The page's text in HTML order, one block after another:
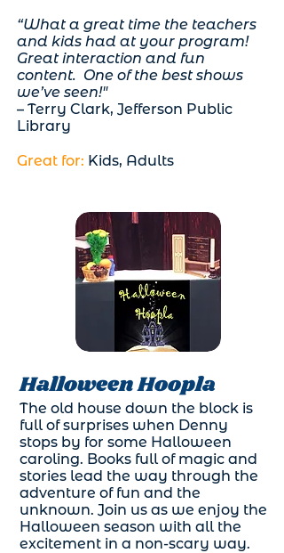
“What a great time the teachers
and kids had at your program!
Great interaction and fun
content. One of the best shows
we’ve seen!"
– Terry Clark, Jefferson Public
Library
Great for: Kids, Adults
Halloween Hoopla
The old house down the block is
full of surprises when Denny
stops by for some Halloween
caroling. Books full of magic and
stories lead the way through the
adventure of fun and the
unknown. Join us as we enjoy the
Halloween season with all the
excitement in a non-scary way.